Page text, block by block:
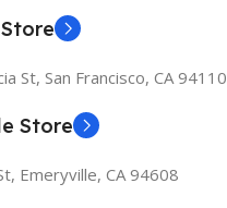
St, San Francisco, CA 94110
Store
Emeryville, CA 94608